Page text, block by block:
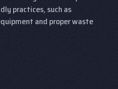
practices, such as
and proper waste